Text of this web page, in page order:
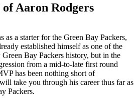
Aaron Rodgers
as a starter for the Green Bay Packers,
established himself as one of the
Bay Packers history, but in the
from a mid-to-late first round
has been nothing short of
take you through his career thus far as
Packers.